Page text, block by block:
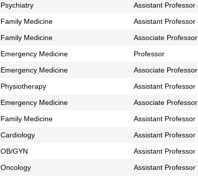
Psychiatry Assistant Professor
Family Medicine Assistant Professor
Family Medicine Associate Professor
Emergency Medicine Professor
Emergency Medicine Associate Professor
Physiotherapy Assistant Professor
Emergency Medicine Associate Professor
Family Medicine Assistant Professor
Cardiology Assistant Professor
OB/GYN Assistant Professor
Oncology Assistant Professor